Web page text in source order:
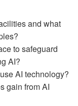
and what
to safeguard
AI?
AI technology?
gain from AI